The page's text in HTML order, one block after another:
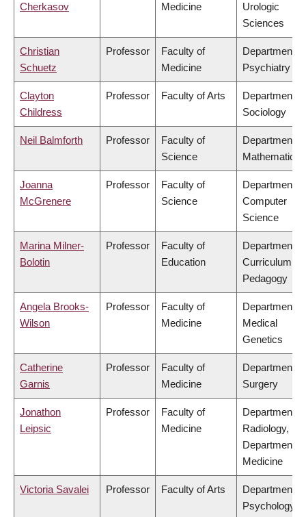
Cherkasov
Medicine
Urologic
Sciences
Christian
Schuetz
Professor
Faculty of
Medicine
Department of
Psychiatry
Clayton
Childress
Professor Faculty of Arts
Department of
Sociology
Neil Balmforth Professor
Faculty of
Science
Department of
Mathematics
Joanna
McGrenere
Professor
Faculty of
Science
Department of
Computer
Science
Marina Milner-
Bolotin
Professor
Faculty of
Education
Department of
Curriculum &
Pedagogy
Angela Brooks-
Wilson
Professor
Faculty of
Medicine
Department of
Medical
Genetics
Catherine
Garnis
Professor
Faculty of
Medicine
Department of
Surgery
Jonathon
Leipsic
Professor
Faculty of
Medicine
Department of
Radiology,
Department of
Medicine
Victoria Savalei Professor Faculty of Arts
Department of
Psychology